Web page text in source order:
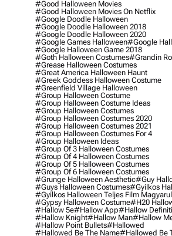
#good Halloween Movies
#good Halloween Movies On Netflix
#google Doodle Halloween
#google Doodle Halloween 2018
#google Doodle Halloween 2020
#google Games Halloween#google
#google Halloween Game 2018
#goth Halloween Costumes#grandin
#grease Halloween Costumes
#great America Halloween Haunt
#greek Goddess Halloween Costume
#greenfield Village Halloween
#group Halloween Costume
#group Halloween Costume Ideas
#group Halloween Costumes
#group Halloween Costumes 2020
#group Halloween Costumes 2021
#group Halloween Costumes For 4
#group Halloween Ideas
#group Of 3 Halloween Costumes
#group Of 4 Halloween Costumes
#group Of 5 Halloween Costumes
#group Of 6 Halloween Costumes
#grunge Halloween Aesthetic#guy
#guys Halloween Costumes#gyilkos
#gyilkos Halloween Teljes Film Magyarul
#gypsy Halloween Costume#h20
#hallow 5e#hallow App#hallow
#hallow Knight#hallow Man#hallow
#hallow Point Bullets#hallowed
#hallowed Be The Name#hallowed Be